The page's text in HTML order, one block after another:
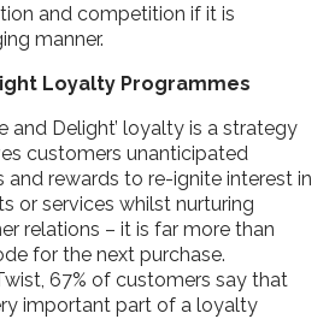
and competition if it is
manner.
Loyalty Programmes
and Delight’ loyalty is a strategy
customers unanticipated
and rewards to re-ignite interest in
or services whilst nurturing
relations – it is far more than
for the next purchase.
67% of customers say that
important part of a loyalty